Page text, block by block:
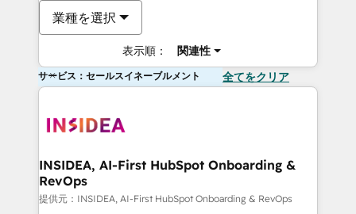
業種を選択
表示順： 関連性
サービス：セールスイネーブルメント 全てをクリア
INSIDEA, AI-First HubSpot Onboarding &
RevOps
提供元：INSIDEA, AI-First HubSpot Onboarding & RevOps